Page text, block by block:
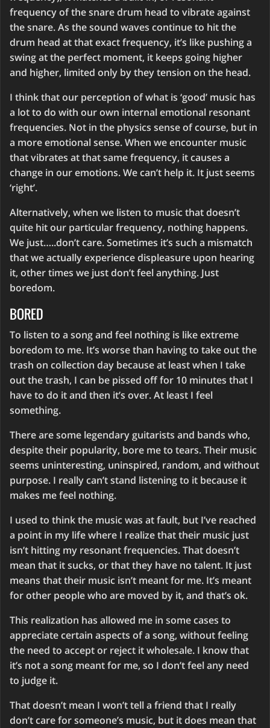
frequency of the snare drum head to vibrate against
the snare. As the sound waves continue to hit the
drum head at that exact frequency, it’s like pushing a
swing at the perfect moment, it keeps going higher
and higher, limited only by they tension on the head.
I think that our perception of what is ‘good’ music has
a lot to do with our own internal emotional resonant
frequencies. Not in the physics sense of course, but in
a more emotional sense. When we encounter music
that vibrates at that same frequency, it causes a
change in our emotions. We can’t help it. It just seems
‘right’.
Alternatively, when we listen to music that doesn’t
quite hit our particular frequency, nothing happens.
We just…..don’t care. Sometimes it’s such a mismatch
that we actually experience displeasure upon hearing
it, other times we just don’t feel anything. Just
boredom.
BORED
To listen to a song and feel nothing is like extreme
boredom to me. It’s worse than having to take out the
trash on collection day because at least when I take
out the trash, I can be pissed off for 10 minutes that I
have to do it and then it’s over. At least I feel
something.
There are some legendary guitarists and bands who,
despite their popularity, bore me to tears. Their music
seems uninteresting, uninspired, random, and without
purpose. I really can’t stand listening to it because it
makes me feel nothing.
I used to think the music was at fault, but I’ve reached
a point in my life where I realize that their music just
isn’t hitting my resonant frequencies. That doesn’t
mean that it sucks, or that they have no talent. It just
means that their music isn’t meant for me. It’s meant
for other people who are moved by it, and that’s ok.
This realization has allowed me in some cases to
appreciate certain aspects of a song, without feeling
the need to accept or reject it wholesale. I know that
it’s not a song meant for me, so I don’t feel any need
to judge it.
That doesn’t mean I won’t tell a friend that I really
don’t care for someone’s music, but it does mean that